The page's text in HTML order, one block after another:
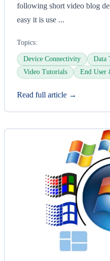
following short video blog
easy it is use ...
Topics:
Device Connectivity Data
Video Tutorials
End User
Read full article →